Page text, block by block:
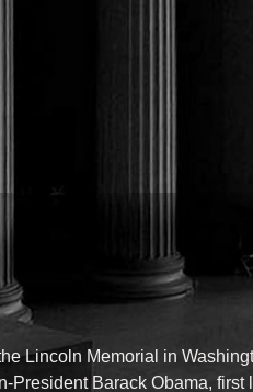
Lincoln Memorial in
Barack Obama,